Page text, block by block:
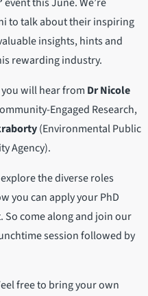
to talk about their inspiring
insights, hints and
rewarding industry.
will hear from Dr Nicole
Engaged Research,
(Environmental Public
Agency).
the diverse roles
you can apply your PhD
come along and join our
session followed by
free to bring your own